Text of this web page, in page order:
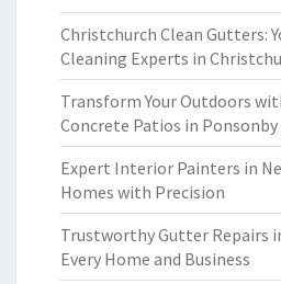
Christchurch Clean Gutters:
Cleaning Experts in
Transform Your Outdoors
Concrete Patios in Ponsonby
Expert Interior Painters in
Homes with Precision
Trustworthy Gutter Repairs
Every Home and Business